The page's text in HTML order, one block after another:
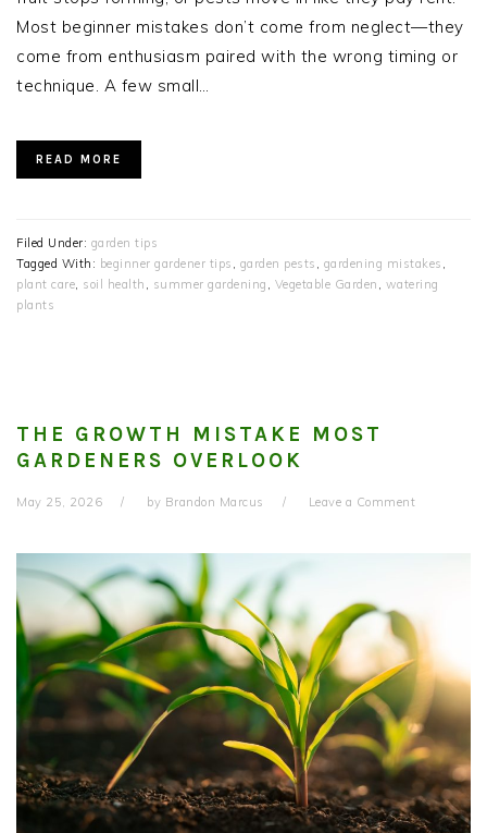
Most beginner mistakes don’t come from neglect—they
come from enthusiasm paired with the wrong timing or
technique. A few small…
READ MORE
Filed Under: garden tips
Tagged With: beginner gardener tips , garden pests , gardening mistakes ,
plant care, soil health , summer gardening , Vegetable Garden , watering
plants
THE GROWTH MISTAKE MOST
GARDENERS OVERLOOK
May 25, 2026 by Brandon Marcus Leave a Comment